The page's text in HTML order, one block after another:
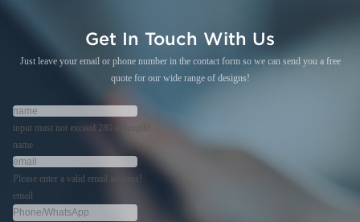
Get In Touch With Us
Just leave your email or phone number in the contact form so we can send you a free
quote for our wide range of designs!
input must not exceed 280 in length!
name
Please enter a valid email address!
email